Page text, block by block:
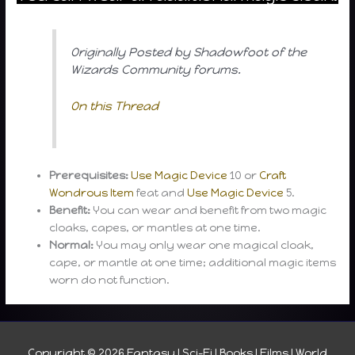
Originally Posted by Shadowfoot of the
Wizards Community forums.
On this Thread
Prerequisites:Use Magic Device 10 or Craft
Wondrous Item feat andUse Magic Device 5.
Benefit: You can wear and benefit from two magic
cloaks, capes, or mantles at one time.
Normal: You may only wear one magical cloak,
cape, or mantle at one time; additional magic items
worn do not function.